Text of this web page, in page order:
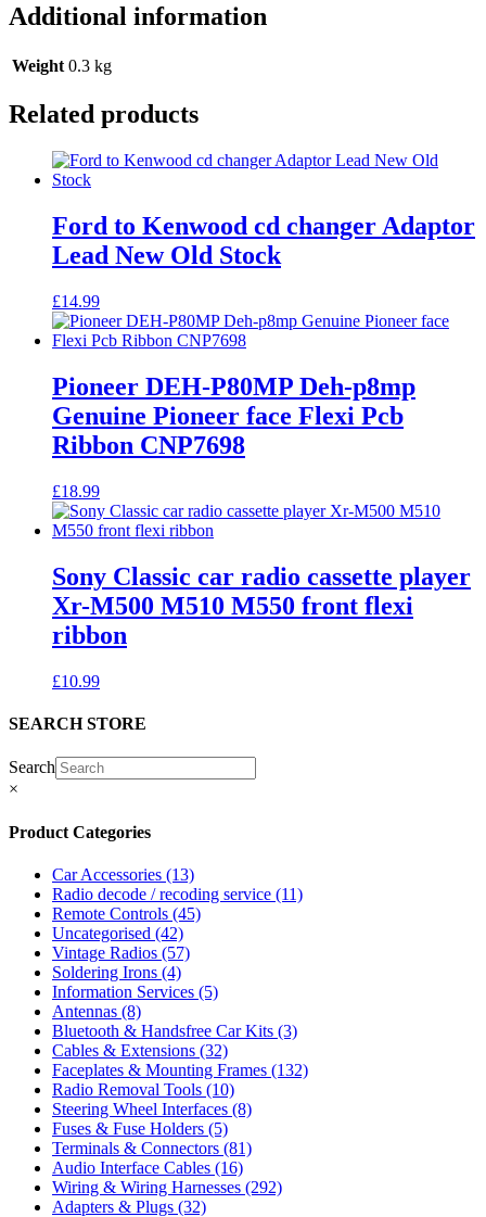
Additional information
Weight 0.3 kg
Related products
Ford to Kenwood cd changer Adaptor
Lead New Old Stock
£14.99
Pioneer DEH-P80MP Deh-p8mp
Genuine Pioneer face Flexi Pcb
Ribbon CNP7698
£18.99
Sony Classic car radio cassette player
Xr-M500 M510 M550 front flexi
ribbon
£10.99
SEARCH STORE
Search
×
Product Categories
Car Accessories (13)
Radio decode / recoding service (11)
Remote Controls (45)
Uncategorised (42)
Vintage Radios (57)
Soldering Irons (4)
Information Services (5)
Antennas (8)
Bluetooth & Handsfree Car Kits (3)
Cables & Extensions (32)
Faceplates & Mounting Frames (132)
Radio Removal Tools (10)
Steering Wheel Interfaces (8)
Fuses & Fuse Holders (5)
Terminals & Connectors (81)
Audio Interface Cables (16)
Wiring & Wiring Harnesses (292)
Adapters & Plugs (32)